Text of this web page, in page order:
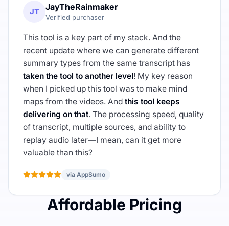
JT JayTheRainmaker
Verified purchaser
This tool is a key part of my stack. And the
recent update where we can generate different
summary types from the same transcript has
taken the tool to another level! My key reason
when I picked up this tool was to make mind
maps from the videos. And this tool keeps
delivering on that. The processing speed, quality
of transcript, multiple sources, and ability to
replay audio later—I mean, can it get more
valuable than this?
via AppSumo
Affordable Pricing